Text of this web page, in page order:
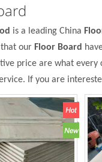
is a leading China
that our Floor Board
price are what every
If you are